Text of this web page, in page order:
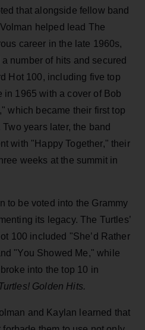
that alongside fellow band
helped lead The
career in the late 1960s,
number of hits and secured
Hot 100, including five top
in 1965 with a cover of Bob
which became their first top
years later, the band
with "Happy Together," their
weeks at the summit in
to be voted into the Grammy
its legacy. The Turtles’
100 included "She’d Rather
"You Showed Me," while
into the top 10 in
Golden Hits.
and Kaylan learned that